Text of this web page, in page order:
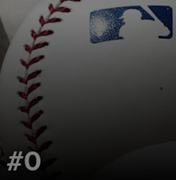
#0